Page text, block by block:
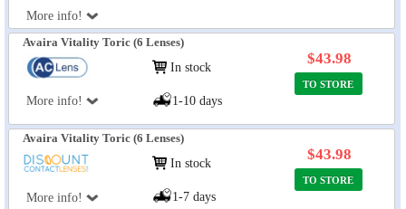
More info!
Avaira Vitality Toric (6 Lenses)
More info!
In stock
1-10 days
$43.98
TO STORE
Avaira Vitality Toric (6 Lenses)
More info!
In stock
1-7 days
$43.98
TO STORE